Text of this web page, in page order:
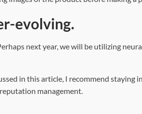
evolving.
next year, we will be utilizing
in this article, I recommend staying
management.